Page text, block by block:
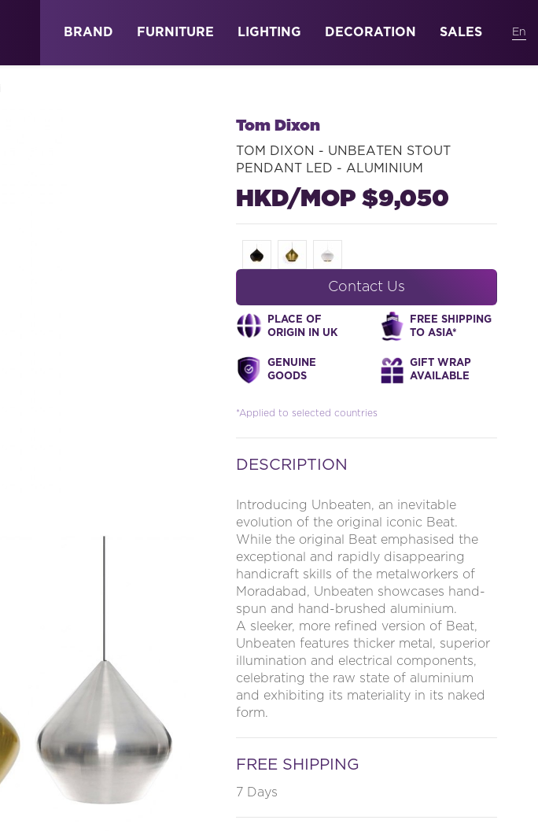
BRAND FURNITURE LIGHTING DECORATION SALES
Tom Dixon
TOM DIXON - UNBEATEN STOUT
PENDANT LED - ALUMINIUM
HKD/MOP $9,050
Contact Us
PLACE OF
ORIGIN IN UK
FREE SHIPPING
TO ASIA*
GENUINE
GOODS
GIFT WRAP
AVAILABLE
*Applied to selected countries
DESCRIPTION
Introducing Unbeaten, an inevitable
evolution of the original iconic Beat.
While the original Beat emphasised the
exceptional and rapidly disappearing
handicraft skills of the metalworkers of
Moradabad, Unbeaten showcases hand-
spun and hand-brushed aluminium.
A sleeker, more refined version of Beat,
Unbeaten features thicker metal, superior
illumination and electrical components,
celebrating the raw state of aluminium
and exhibiting its materiality in its naked
form.
FREE SHIPPING
7 Days